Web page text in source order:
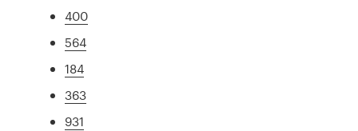
400
564
184
363
931